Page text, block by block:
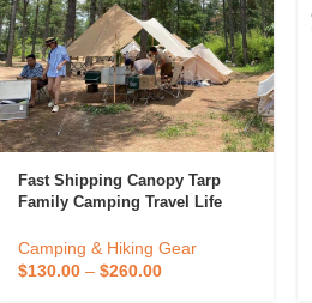
Fast Shipping Canopy Tarp
Family Camping Travel Life
Camping & Hiking Gear
$130.00 – $260.00